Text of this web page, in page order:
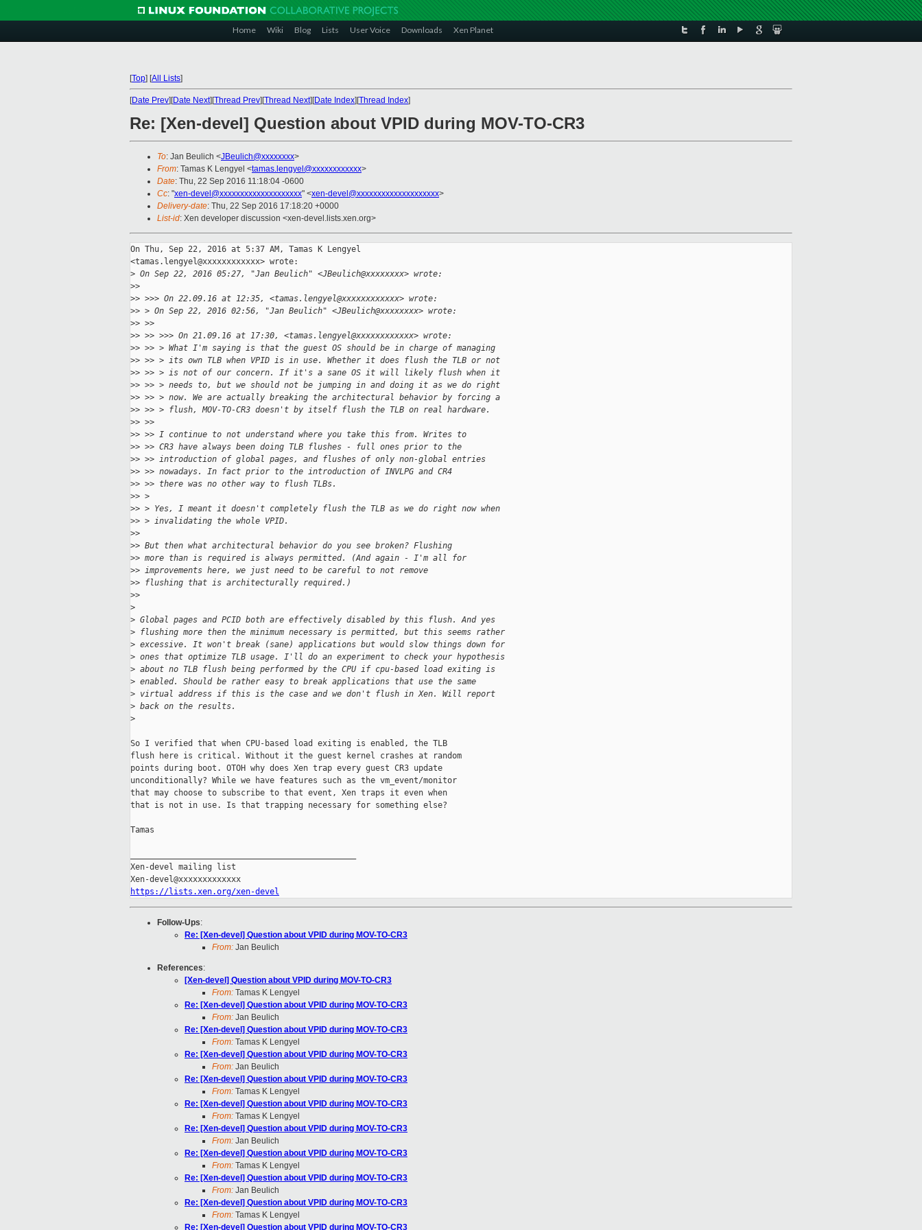
Home Wiki Blog Lists User Voice Downloads Xen Planet
[Top] [All Lists]
[Date Prev][Date Next][Thread Prev][Thread Next][Date Index][Thread Index]
Re: [Xen-devel] Question about VPID during MOV-TO-CR3
To: Jan Beulich <JBeulich@xxxxxxxx>
From: Tamas K Lengyel <tamas.lengyel@xxxxxxxxxxxx>
Date: Thu, 22 Sep 2016 11:18:04 -0600
Cc: "xen-devel@xxxxxxxxxxxxxxxxxxxx" <xen-devel@xxxxxxxxxxxxxxxxxxxx>
Delivery-date: Thu, 22 Sep 2016 17:18:20 +0000
List-id: Xen developer discussion <xen-devel.lists.xen.org>
On Thu, Sep 22, 2016 at 5:37 AM, Tamas K Lengyel
<tamas.lengyel@xxxxxxxxxxxx> wrote:
> On Sep 22, 2016 05:27, "Jan Beulich" <JBeulich@xxxxxxxx> wrote:
>>
>> >>> On 22.09.16 at 12:35, <tamas.lengyel@xxxxxxxxxxxx> wrote:
>> > On Sep 22, 2016 02:56, "Jan Beulich" <JBeulich@xxxxxxxx> wrote:
>> >>
>> >> >>> On 21.09.16 at 17:30, <tamas.lengyel@xxxxxxxxxxxx> wrote:
>> >> > What I'm saying is that the guest OS should be in charge of managing
>> >> > its own TLB when VPID is in use. Whether it does flush the TLB or not
>> >> > is not of our concern. If it's a sane OS it will likely flush when it
>> >> > needs to, but we should not be jumping in and doing it as we do right
>> >> > now. We are actually breaking the architectural behavior by forcing a
>> >> > flush, MOV-TO-CR3 doesn't by itself flush the TLB on real hardware.
>> >>
>> >> I continue to not understand where you take this from. Writes to
>> >> CR3 have always been doing TLB flushes - full ones prior to the
>> >> introduction of global pages, and flushes of only non-global entries
>> >> nowadays. In fact prior to the introduction of INVLPG and CR4
>> >> there was no other way to flush TLBs.
>> >
>> > Yes, I meant it doesn't completely flush the TLB as we do right now when
>> > invalidating the whole VPID.
>>
>> But then what architectural behavior do you see broken? Flushing
>> more than is required is always permitted. (And again - I'm all for
>> improvements here, we just need to be careful to not remove
>> flushing that is architecturally required.)
>>
>
> Global pages and PCID both are effectively disabled by this flush. And yes
> flushing more then the minimum necessary is permitted, but this seems rather
> excessive. It won't break (sane) applications but would slow things down for
> ones that optimize TLB usage. I'll do an experiment to check your hypothesis
> about no TLB flush being performed by the CPU if cpu-based load exiting is
> enabled. Should be rather easy to break applications that use the same
> virtual address if this is the case and we don't flush in Xen. Will report
> back on the results.
>
So I verified that when CPU-based load exiting is enabled, the TLB
flush here is critical. Without it the guest kernel crashes at random
points during boot. OTOH why does Xen trap every guest CR3 update
unconditionally? While we have features such as the vm_event/monitor
that may choose to subscribe to that event, Xen traps it even when
that is not in use. Is that trapping necessary for something else?
Tamas
Xen-devel mailing list
https://lists.xen.org/xen-devel
Follow-Ups:
Re: [Xen-devel] Question about VPID during MOV-TO-CR3
From: Jan Beulich
References:
[Xen-devel] Question about VPID during MOV-TO-CR3
From: Tamas K Lengyel
Re: [Xen-devel] Question about VPID during MOV-TO-CR3
From: Jan Beulich
Re: [Xen-devel] Question about VPID during MOV-TO-CR3
From: Tamas K Lengyel
Re: [Xen-devel] Question about VPID during MOV-TO-CR3
From: Jan Beulich
Re: [Xen-devel] Question about VPID during MOV-TO-CR3
From: Tamas K Lengyel
Re: [Xen-devel] Question about VPID during MOV-TO-CR3
From: Tamas K Lengyel
Re: [Xen-devel] Question about VPID during MOV-TO-CR3
From: Jan Beulich
Re: [Xen-devel] Question about VPID during MOV-TO-CR3
From: Tamas K Lengyel
Re: [Xen-devel] Question about VPID during MOV-TO-CR3
From: Jan Beulich
Re: [Xen-devel] Question about VPID during MOV-TO-CR3
From: Tamas K Lengyel
Re: [Xen-devel] Question about VPID during MOV-TO-CR3